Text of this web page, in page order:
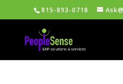
815-893-0718